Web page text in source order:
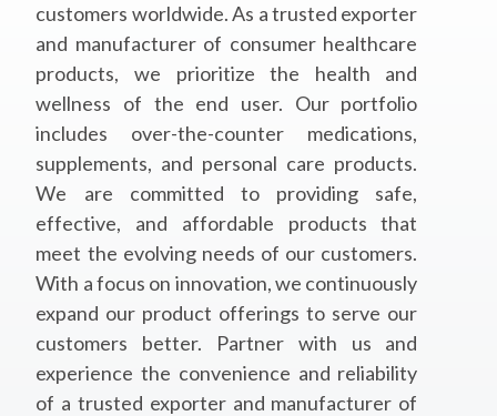
customers worldwide. As a trusted exporter
and manufacturer of consumer healthcare
products, we prioritize the health and
wellness of the end user. Our portfolio
includes over-the-counter medications,
supplements, and personal care products.
We are committed to providing safe,
effective, and affordable products that
meet the evolving needs of our customers.
With a focus on innovation, we continuously
expand our product offerings to serve our
customers better. Partner with us and
experience the convenience and reliability
of a trusted exporter and manufacturer of